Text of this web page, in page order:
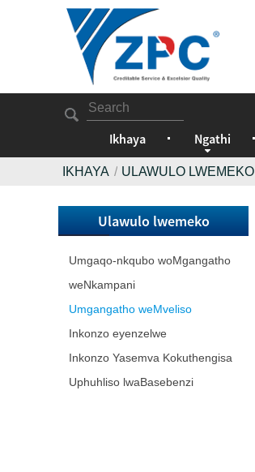
Ikhaya Ngathi
IKHAYA ULAWULO LWEMEKO
Ulawulo lwemeko
Umgaqo-nkqubo woMgangatho
weNkampani
Umgangatho weMveliso
Inkonzo eyenzelwe
Inkonzo Yasemva Kokuthengisa
Uphuhliso lwaBasebenzi